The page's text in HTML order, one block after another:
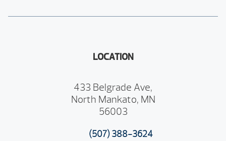
LOCATION
433 Belgrade Ave,
North Mankato, MN
56003
(507) 388-3624